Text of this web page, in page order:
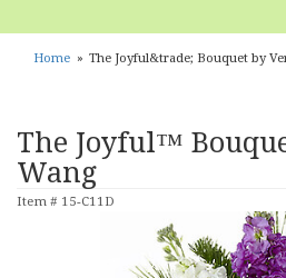
Home The Joyful&trade; Bouquet by
The Joyful™
Wang
Item # 15-C11D